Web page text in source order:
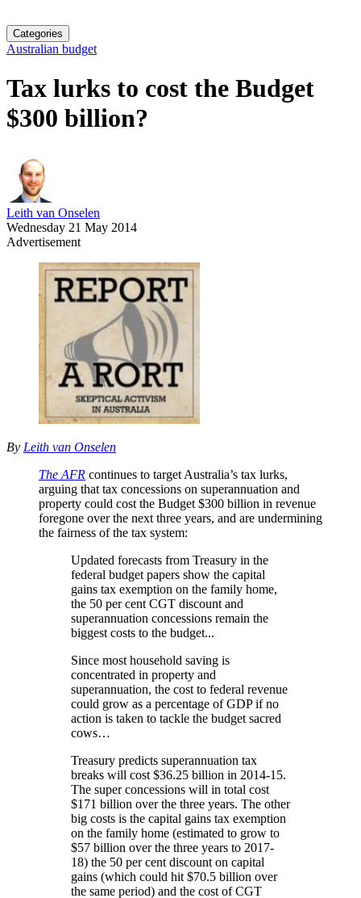
Categories
Australian budget
Tax lurks to cost the Budget
$300 billion?
Leith van Onselen
Wednesday 21 May 2014
Advertisement
By Leith van Onselen
The AFR continues to target Australia’s tax lurks,
arguing that tax concessions on superannuation and
property could cost the Budget $300 billion in revenue
foregone over the next three years, and are undermining
the fairness of the tax system:
Updated forecasts from Treasury in the
federal budget papers show the capital
gains tax exemption on the family home,
the 50 per cent CGT discount and
superannuation concessions remain the
biggest costs to the budget...
Since most household saving is
concentrated in property and
superannuation, the cost to federal revenue
could grow as a percentage of GDP if no
action is taken to tackle the budget sacred
cows…
Treasury predicts superannuation tax
breaks will cost $36.25 billion in 2014-15.
The super concessions will in total cost
$171 billion over the three years. The other
big costs is the capital gains tax exemption
on the family home (estimated to grow to
$57 billion over the three years to 2017-
18) the 50 per cent discount on capital
gains (which could hit $70.5 billion over
the same period) and the cost of CGT